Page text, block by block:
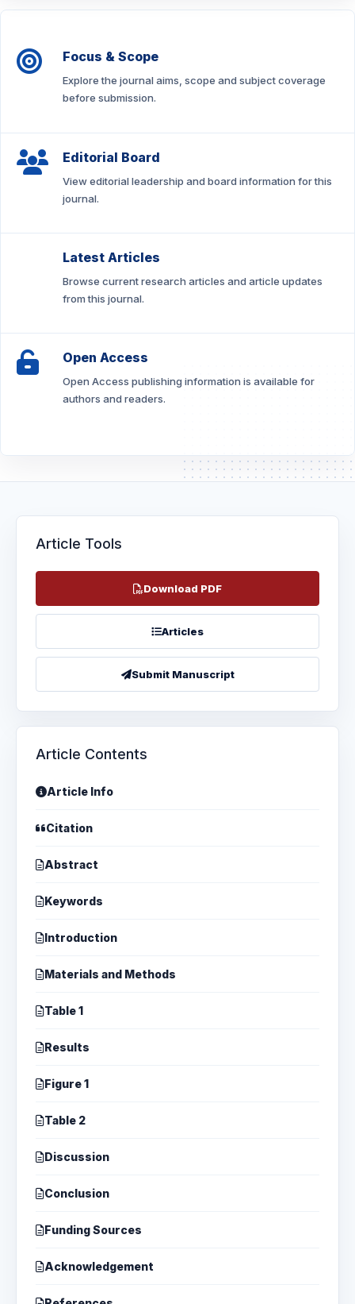
Focus & Scope
Explore the journal aims, scope and subject coverage
before submission.
Editorial Board
View editorial leadership and board information for this
journal.
Latest Articles
Browse current research articles and article updates
from this journal.
Open Access
Open Access publishing information is available for
authors and readers.
Article Tools
Download PDF
Articles
Submit Manuscript
Article Contents
Article Info
Citation
Abstract
Keywords
Introduction
Materials and Methods
Table 1
Results
Figure 1
Table 2
Discussion
Conclusion
Funding Sources
Acknowledgement